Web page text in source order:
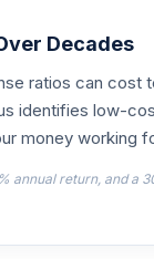
Fund
Decades
ratios can cost
identifies low-
money working
annual return, and a